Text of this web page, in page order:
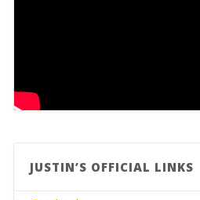
JUSTIN’S OFFICIAL LINKS